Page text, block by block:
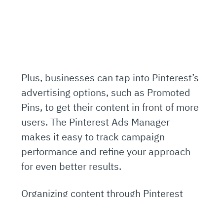
Plus, businesses can tap into Pinterest’s
advertising options, such as Promoted
Pins, to get their content in front of more
users. The Pinterest Ads Manager
makes it easy to track campaign
performance and refine your approach
for even better results.
Organizing content through Pinterest